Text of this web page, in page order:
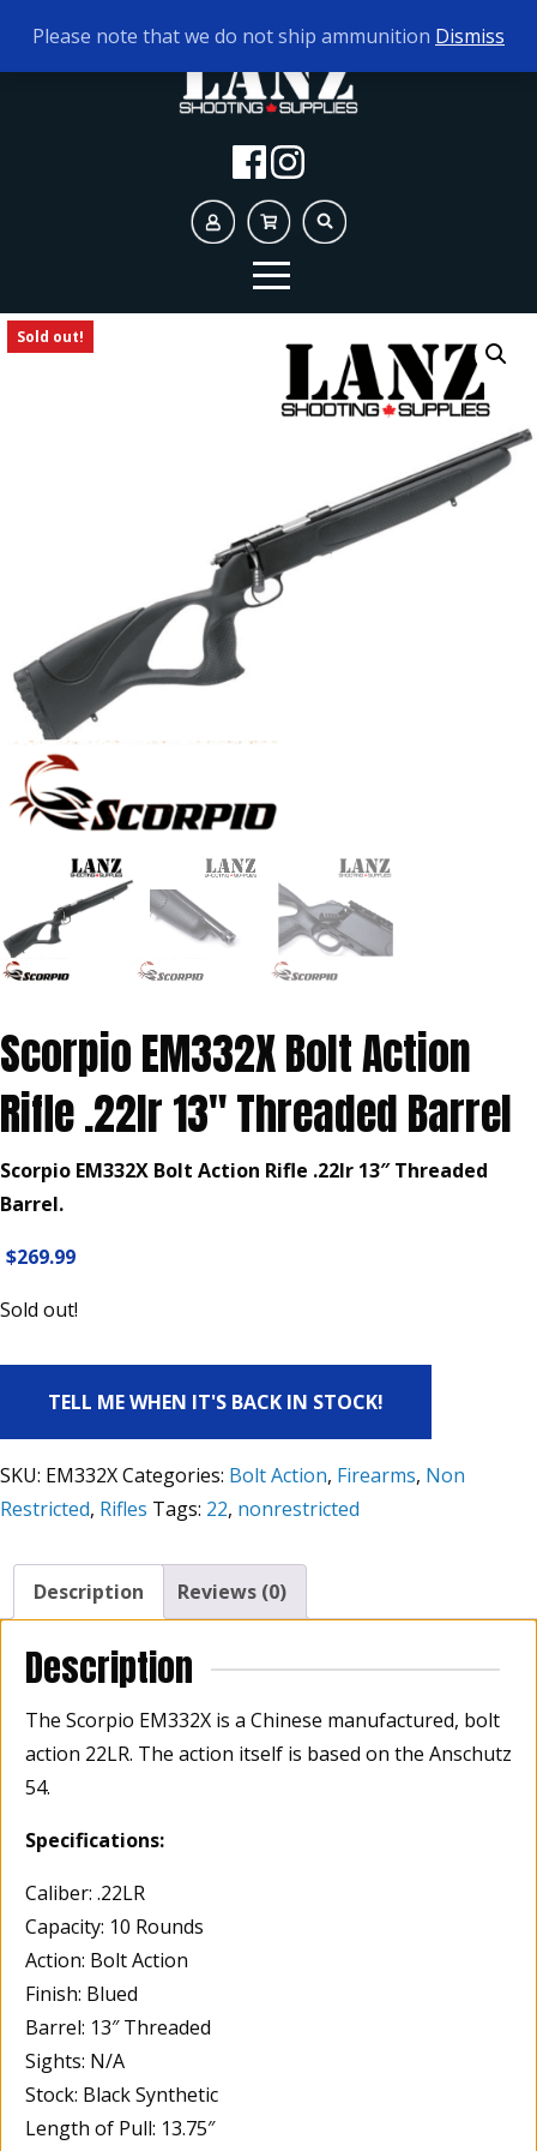
TODAY'S HOURS: 10AM - 5PM
Sold out!
Scorpio EM332X Bolt Action
Rifle .22lr 13″ Threaded Barrel
Scorpio EM332X Bolt Action Rifle .22lr 13″ Threaded
Barrel.
$269.99
Sold out!
TELL ME WHEN IT'S BACK IN STOCK!
SKU: EM332XCategories: Bolt Action, Firearms, Non
Restricted, Rifles Tags: 22, nonrestricted
Description Reviews (0)
Description
The Scorpio EM332X is a Chinese manufactured, bolt
action 22LR. The action itself is based on the Anschutz
54.
Specifications:
Caliber: .22LR
Capacity: 10 Rounds
Action: Bolt Action
Finish: Blued
Barrel: 13″ Threaded
Sights: N/A
Stock: Black Synthetic
Length of Pull: 13.75″
Please note that we do not ship ammunition Dismiss